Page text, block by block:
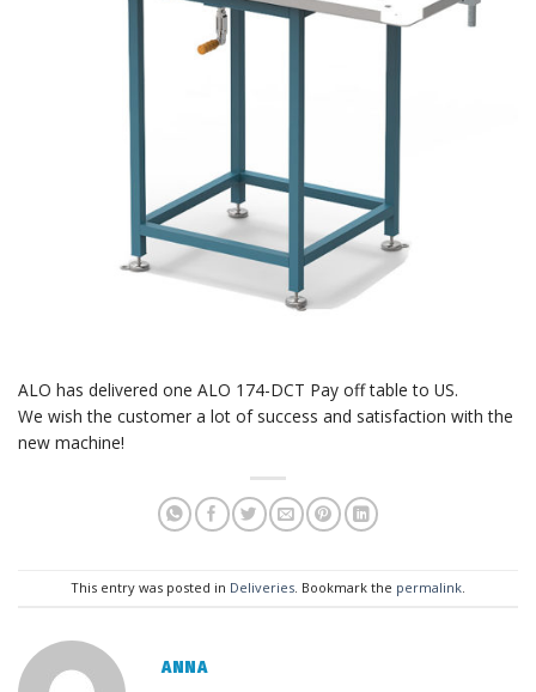
ALO has delivered one ALO 174-DCT Pay off table to US.
We wish the customer a lot of success and satisfaction with the
new machine!
This entry was posted in Deliveries. Bookmark the permalink.
ANNA